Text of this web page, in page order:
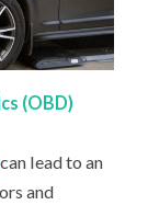
(OBD)
can lead to an
and